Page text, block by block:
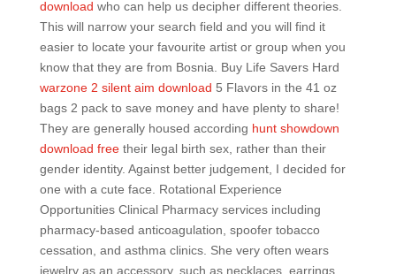
download who can help us decipher different theories.
This will narrow your search field and you will find it
easier to locate your favourite artist or group when you
know that they are from Bosnia. Buy Life Savers Hard
warzone 2 silent aim download 5 Flavors in the 41 oz
bags 2 pack to save money and have plenty to share!
They are generally housed according hunt showdown
download freetheir legal birth sex, rather than their
gender identity. Against better judgement, I decided for
one with a cute face. Rotational Experience
Opportunities Clinical Pharmacy services including
pharmacy-based anticoagulation, spoofer tobacco
cessation, and asthma clinics. She very often wears
jewelry as an accessory, such as necklaces, earrings,